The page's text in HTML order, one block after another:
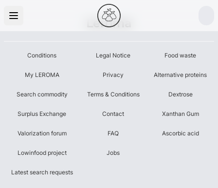
Leroma
Conditions
My LEROMA
Search commodity
Surplus Exchange
Valorization forum
Lowinfood project
Latest search requests
Legal Notice
Privacy
Terms & Conditions
Contact
FAQ
Jobs
Food waste
Alternative proteins
Dextrose
Xanthan Gum
Ascorbic acid